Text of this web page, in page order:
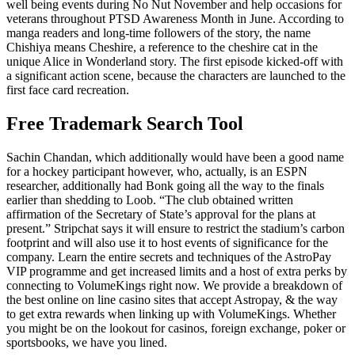
well being events during No Nut November and help occasions for
veterans throughout PTSD Awareness Month in June. According to
manga readers and long-time followers of the story, the name
Chishiya means Cheshire, a reference to the cheshire cat in the
unique Alice in Wonderland story. The first episode kicked-off with
a significant action scene, because the characters are launched to the
first face card recreation.
Free Trademark Search Tool
Sachin Chandan, which additionally would have been a good name
for a hockey participant however, who, actually, is an ESPN
researcher, additionally had Bonk going all the way to the finals
earlier than shedding to Loob. “The club obtained written
affirmation of the Secretary of State’s approval for the plans at
present.” Stripchat says it will ensure to restrict the stadium’s carbon
footprint and will also use it to host events of significance for the
company. Learn the entire secrets and techniques of the AstroPay
VIP programme and get increased limits and a host of extra perks by
connecting to VolumeKings right now. We provide a breakdown of
the best online on line casino sites that accept Astropay, & the way
to get extra rewards when linking up with VolumeKings. Whether
you might be on the lookout for casinos, foreign exchange, poker or
sportsbooks, we have you lined.